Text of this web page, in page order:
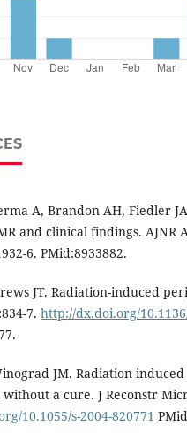
A, Brandon AH, Fiedler
and clinical findings. AJNR
6. PMid:8933882.
JT. Radiation-induced
7. http://dx.doi.org/
JM. Radiation-
a cure. J Reconstr
10.1055/s-2004-820771